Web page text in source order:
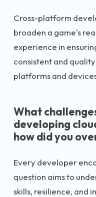
Cross-platform
broaden a game's
experience in
consistent and
platforms and
What
developing
how did you
Every developer
question aims to
skills, resilience, and